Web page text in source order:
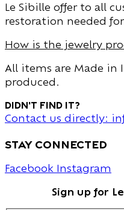
Le Sibille offer to all
restoration needed
How is the jewelry
All items are Made in
produced.
Didn't find it?
Contact us directly:
stay connected
Facebook Instagram
Sign up for